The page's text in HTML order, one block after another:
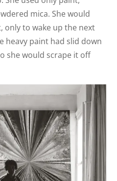
mica. She would
only to wake up the next
heavy paint had slid down
she would scrape it off